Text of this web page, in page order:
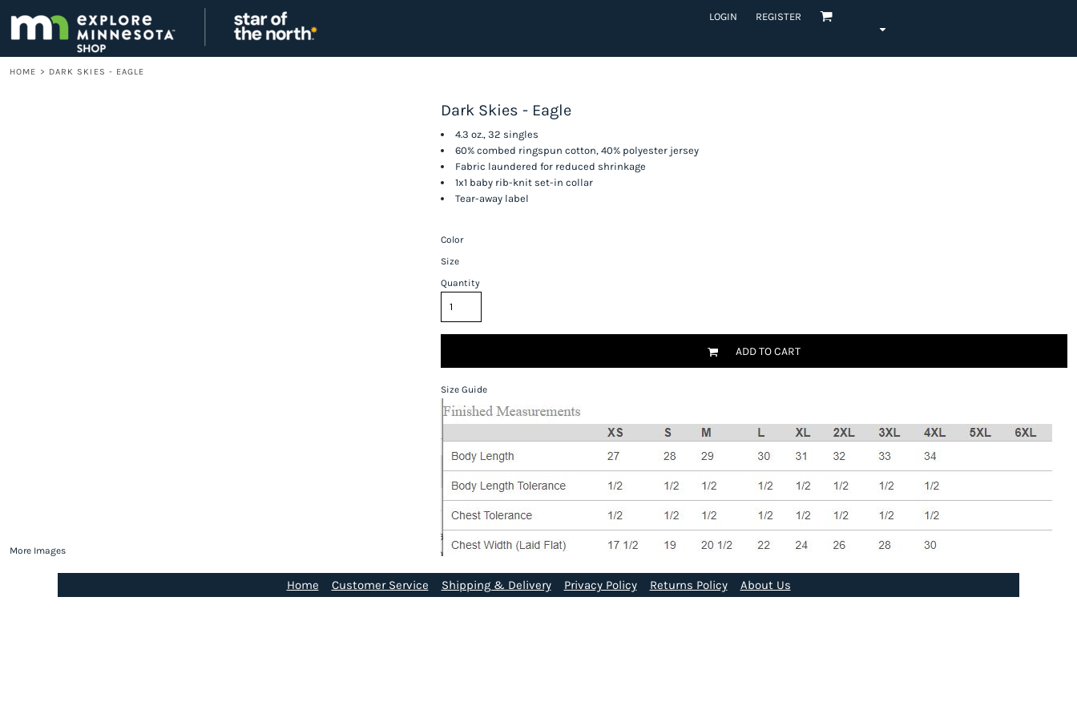
LOGIN REGISTER
HOME > DARK SKIES - EAGLE
More Images
Dark Skies - Eagle
4.3 oz., 32 singles
60% combed ringspun cotton, 40% polyester jersey
Fabric laundered for reduced shrinkage
1x1 baby rib-knit set-in collar
Tear-away label
Color
Size
Quantity
ADD TO CART
Size Guide
Home Customer Service Shipping & Delivery Privacy Policy Returns Policy About Us
LOGIN
REGISTER
CART: 0 ITEM